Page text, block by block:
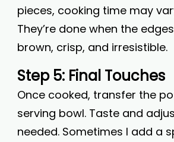
pieces, cooking time may
They’re done when the
brown, crisp, and irresistible.
Step 5: Final Touches
Once cooked, transfer the
serving bowl. Taste and
needed. Sometimes I add a